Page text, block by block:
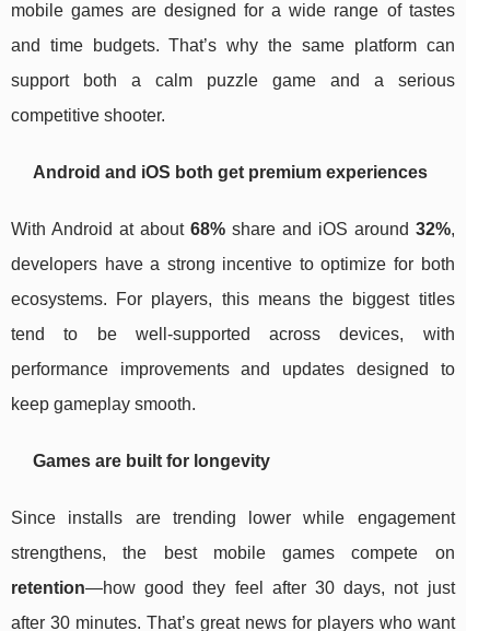
mobile games are designed for a wide range of tastes
and time budgets. That’s why the same platform can
support both a calm puzzle game and a serious
competitive shooter.
Android and iOS both get premium experiences
With Android at about 68%share and iOS around 32%,
developers have a strong incentive to optimize for both
ecosystems. For players, this means the biggest titles
tend to be well-supported across devices, with
performance improvements and updates designed to
keep gameplay smooth.
Games are built for longevity
Since installs are trending lower while engagement
strengthens, the best mobile games compete on
retention—how good they feel after 30 days, not just
after 30 minutes. That’s great news for players who want